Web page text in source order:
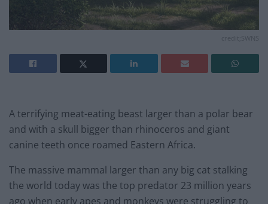
credit;SWNS
A terrifying meat-eating beast larger than a polar bear
and with a skull bigger than rhinoceros and giant
canine teeth once roamed Eastern Africa.
The massive mammal larger than any big cat stalking
the world today was the top predator 23 million years
ago when early apes and monkeys were struggling to